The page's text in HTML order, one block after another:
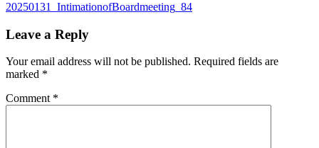
20250131_IntimationofBoardmeeting_84
Leave a Reply
Your email address will not be published. Required fields are
marked *
Comment *